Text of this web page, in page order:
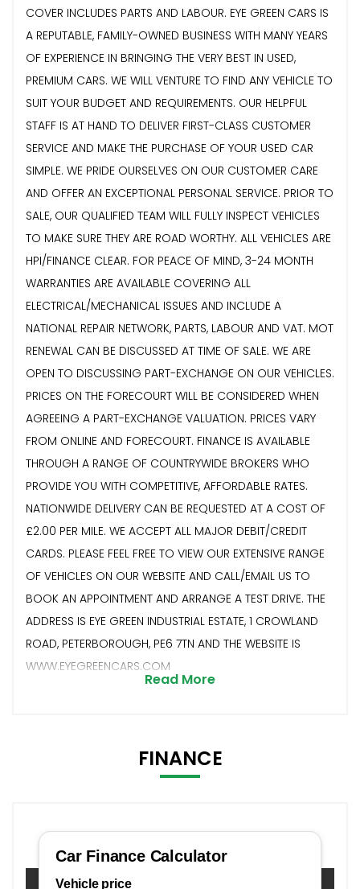
COVER INCLUDES PARTS AND LABOUR. EYE GREEN CARS IS
A REPUTABLE, FAMILY-OWNED BUSINESS WITH MANY YEARS
OF EXPERIENCE IN BRINGING THE VERY BEST IN USED,
PREMIUM CARS. WE WILL VENTURE TO FIND ANY VEHICLE TO
SUIT YOUR BUDGET AND REQUIREMENTS. OUR HELPFUL
STAFF IS AT HAND TO DELIVER FIRST-CLASS CUSTOMER
SERVICE AND MAKE THE PURCHASE OF YOUR USED CAR
SIMPLE. WE PRIDE OURSELVES ON OUR CUSTOMER CARE
AND OFFER AN EXCEPTIONAL PERSONAL SERVICE. PRIOR TO
SALE, OUR QUALIFIED TEAM WILL FULLY INSPECT VEHICLES
TO MAKE SURE THEY ARE ROAD WORTHY. ALL VEHICLES ARE
HPI/FINANCE CLEAR. FOR PEACE OF MIND, 3-24 MONTH
WARRANTIES ARE AVAILABLE COVERING ALL
ELECTRICAL/MECHANICAL ISSUES AND INCLUDE A
NATIONAL REPAIR NETWORK, PARTS, LABOUR AND VAT. MOT
RENEWAL CAN BE DISCUSSED AT TIME OF SALE. WE ARE
OPEN TO DISCUSSING PART-EXCHANGE ON OUR VEHICLES.
PRICES ON THE FORECOURT WILL BE CONSIDERED WHEN
AGREEING A PART-EXCHANGE VALUATION. PRICES VARY
FROM ONLINE AND FORECOURT. FINANCE IS AVAILABLE
THROUGH A RANGE OF COUNTRYWIDE BROKERS WHO
PROVIDE YOU WITH COMPETITIVE, AFFORDABLE RATES.
NATIONWIDE DELIVERY CAN BE REQUESTED AT A COST OF
£2.00 PER MILE. WE ACCEPT ALL MAJOR DEBIT/CREDIT
CARDS. PLEASE FEEL FREE TO VIEW OUR EXTENSIVE RANGE
OF VEHICLES ON OUR WEBSITE AND CALL/EMAIL US TO
BOOK AN APPOINTMENT AND ARRANGE A TEST DRIVE. THE
ADDRESS IS EYE GREEN INDUSTRIAL ESTATE, 1 CROWLAND
ROAD, PETERBOROUGH, PE6 7TN AND THE WEBSITE IS
WWW.EYEGREENCARS.COM
Read More
FINANCE